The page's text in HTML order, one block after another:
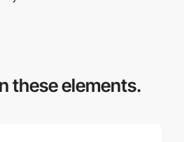
these elements.